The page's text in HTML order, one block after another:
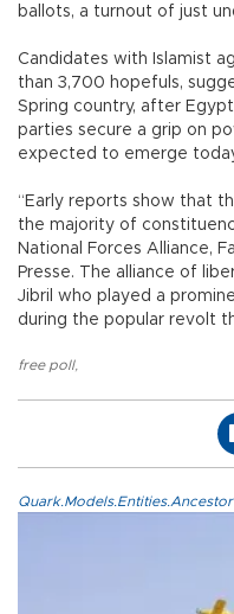
ballots, a turnout of just
Candidates with Islamist
than 3,700 hopefuls,
Spring country, after
parties secure a grip on
expected to emerge
“Early reports show that
the majority of
National Forces Alliance,
Presse. The alliance of
Jibril who played a
during the popular revolt
free poll,